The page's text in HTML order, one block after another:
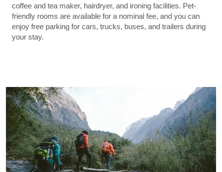
coffee and tea maker, hairdryer, and ironing facilities. Pet-
friendly rooms are available for a nominal fee, and you can
enjoy free parking for cars, trucks, buses, and trailers during
your stay.